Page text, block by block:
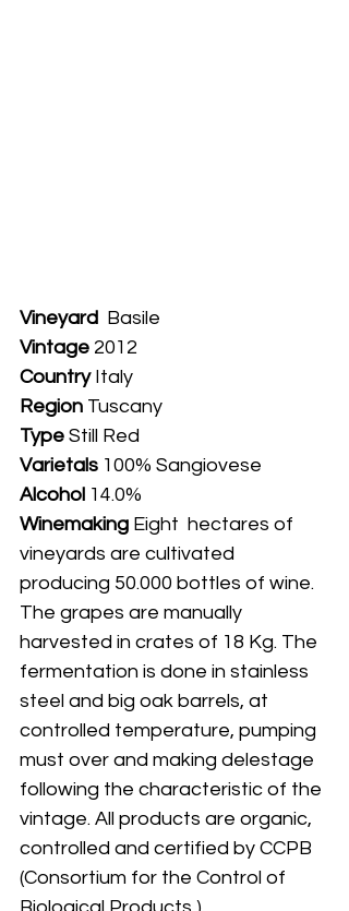
Vineyard
  Basile
Vintage 2012
Country Italy
Region Tuscany
Type Still Red
Varietals 100% Sangiovese
Alcohol 14.0%
Winemaking Eight  hectares of
vineyards are cultivated
producing 50.000 bottles of wine.
The grapes are manually
harvested in crates of 18 Kg. The
fermentation is done in stainless
steel and big oak barrels, at
controlled temperature, pumping
must over and making delestage
following the characteristic of the
vintage. All products are organic,
controlled and certified by CCPB
(Consortium for the Control of